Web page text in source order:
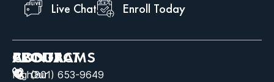
Live Chat Enroll Today
ABOUT
Our
PROGRAMS
High
CONTACT
(801) 653-9649